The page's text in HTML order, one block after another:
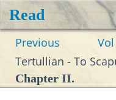
Read
Previous
Tertullian - To
Chapter II.